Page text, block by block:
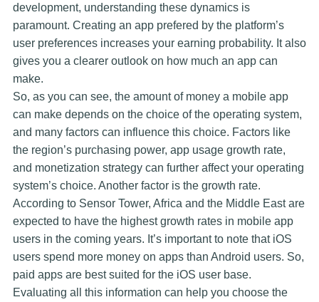
development, understanding these dynamics is
paramount. Creating an app prefered by the platform’s
user preferences increases your earning probability. It also
gives you a clearer outlook on how much an app can
make.
So, as you can see, the amount of money a mobile app
can make depends on the choice of the operating system,
and many factors can influence this choice. Factors like
the region’s purchasing power, app usage growth rate,
and monetization strategy can further affect your operating
system’s choice. Another factor is the growth rate.
According to Sensor Tower, Africa and the Middle East are
expected to have the highest growth rates in mobile app
users in the coming years. It’s important to note that iOS
users spend more money on apps than Android users. So,
paid apps are best suited for the iOS user base.
Evaluating all this information can help you choose the